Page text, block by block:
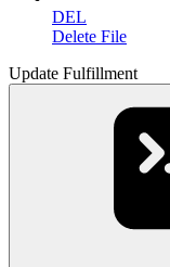
DEL
Delete File
Update Fulfillment